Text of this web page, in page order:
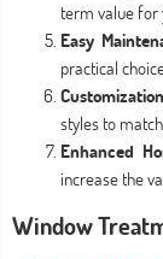
term value for
Easy
practical
styles to
Enhanced
increase the
Window